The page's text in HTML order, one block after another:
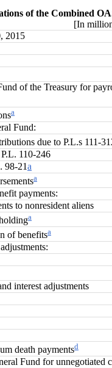
of the Combined
[In
2015
of the Treasury for
a
Fund:
due to P.L.s 111-
110-246
98-21a
a
payments:
to nonresident aliens
a
of benefitsa
interest adjustments
death paymentsd
Fund for unnegotiated